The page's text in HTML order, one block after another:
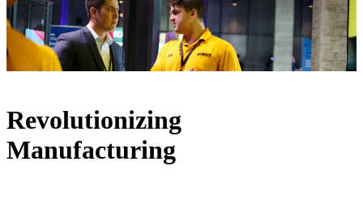
Revolutionizing
Manufacturing